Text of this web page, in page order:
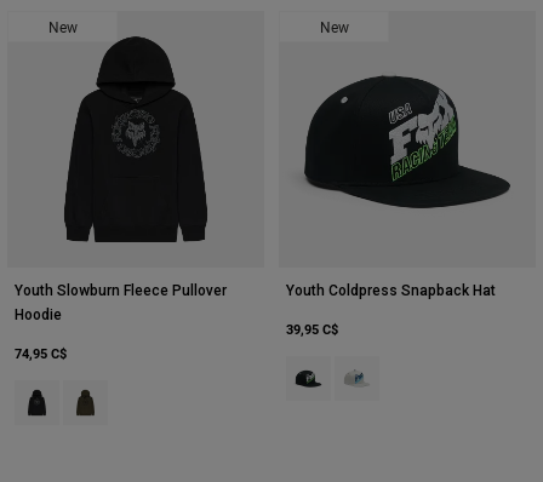
New
Youth Slowburn Fleece Pullover
Hoodie
74,95 C$
Product swatch type of Noir.
Product swatch type of Vert olive.
New
Youth Coldpress Snapback Hat
39,95 C$
Product swatch type of Noir.
Product swatch type of